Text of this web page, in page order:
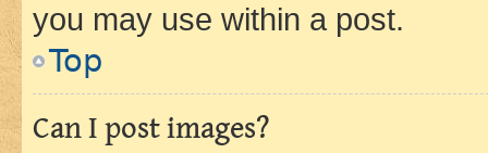
you may use within a post.
Top
Can I post images?